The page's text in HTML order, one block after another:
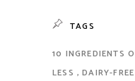
TAGS
10 INGREDIENTS
LESS
DAIRY-